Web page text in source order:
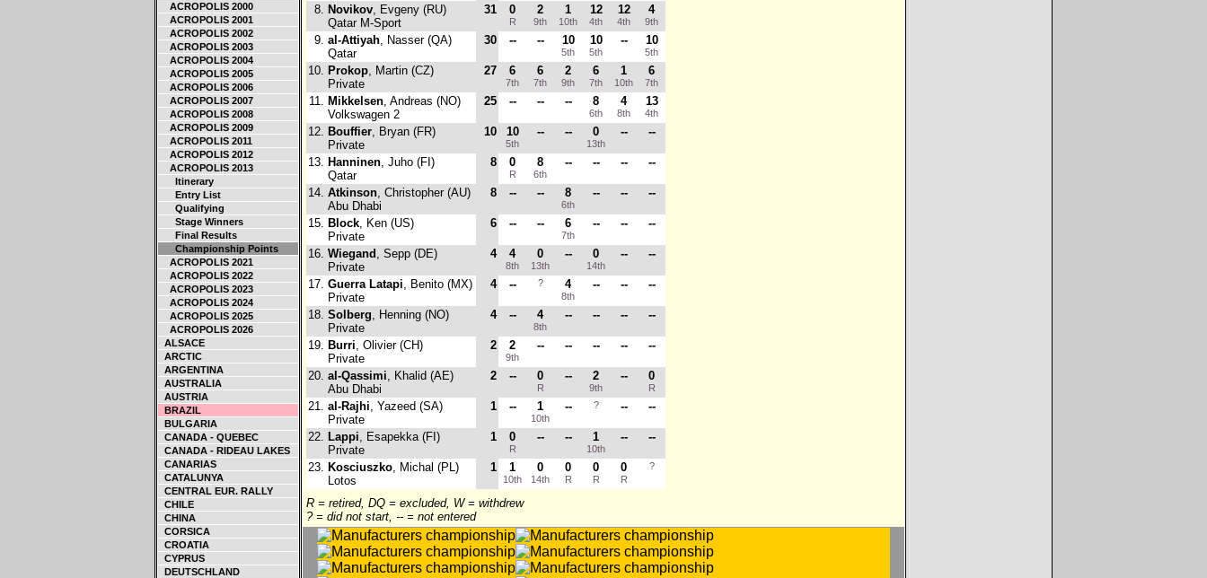
ACROPOLIS 2000
ACROPOLIS 2001
ACROPOLIS 2002
ACROPOLIS 2003
ACROPOLIS 2004
ACROPOLIS 2005
ACROPOLIS 2006
ACROPOLIS 2007
ACROPOLIS 2008
ACROPOLIS 2009
ACROPOLIS 2011
ACROPOLIS 2012
ACROPOLIS 2013
Itinerary
Entry List
Qualifying
Stage Winners
Final Results
Championship Points
ACROPOLIS 2021
ACROPOLIS 2022
ACROPOLIS 2023
ACROPOLIS 2024
ACROPOLIS 2025
ACROPOLIS 2026
ALSACE
ARCTIC
ARGENTINA
AUSTRALIA
AUSTRIA
BRAZIL
BULGARIA
CANADA - QUEBEC
CANADA - RIDEAU LAKES
CANARIAS
CATALUNYA
CENTRAL EUR. RALLY
CHILE
CHINA
CORSICA
CROATIA
CYPRUS
DEUTSCHLAND
8. Novikov, Evgeny (RU)
Qatar M-Sport
31 0
R
2
9th
1
10th
12
4th
12
4th
4
9th
9. al-Attiyah, Nasser (QA)
Qatar
30 -- -- 10
5th
10
5th
-- 10
5th
10. Prokop, Martin (CZ)
Private
27 6
7th
6
7th
2
9th
6
7th
1
10th
6
7th
11. Mikkelsen, Andreas (NO)
Volkswagen 2
25 -- -- -- 8
6th
4
8th
13
4th
12. Bouffier, Bryan (FR)
Private
10 10
5th
-- -- 0
13th
-- --
13. Hanninen, Juho (FI)
Qatar
8 0
R
8
6th
-- -- -- --
14. Atkinson, Christopher (AU)
Abu Dhabi
8 -- -- 8
6th
-- -- --
15. Block, Ken (US)
Private
6 -- -- 6
7th
-- -- --
16. Wiegand , Sepp (DE)
Private
4 4
8th
0
13th
-- 0
14th
-- --
17. Guerra Latapi, Benito (MX)
Private
4 -- ? 4
8th
-- -- --
18. Solberg, Henning (NO)
Private
4 -- 4
8th
-- -- -- --
19. Burri, Olivier (CH)
Private
2 2
9th
-- -- -- -- --
20. al-Qassimi, Khalid (AE)
Abu Dhabi
2 -- 0
R
-- 2
9th
-- 0
R
21. al-Rajhi, Yazeed (SA)
Private
1 -- 1
10th
-- ? -- --
22. Lappi, Esapekka (FI)
Private
1 0
R
-- -- 1
10th
-- --
23. Kosciuszko, Michal (PL)
Lotos
1 1
10th
0
14th
0
R
0
R
0
R
?
R = retired, DQ = excluded, W = withdrew
? = did not start, -- = not entered